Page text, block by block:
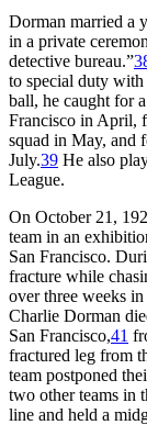
Dorman married a
in a private
detective bureau.”
to special duty
ball, he caught for
Francisco in April,
squad in May, and
July.39 He also
League.
On October 21,
team in an
San Francisco.
fracture while
over three weeks
Charlie Dorman
San Francisco,41
fractured leg from
team postponed
two other teams in
line and held a